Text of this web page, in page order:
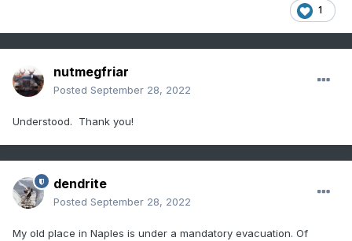
1
nutmegfriar
Posted September 28, 2022
Understood. Thank you!
dendrite
Posted September 28, 2022
My old place in Naples is under a mandatory evacuation. Of